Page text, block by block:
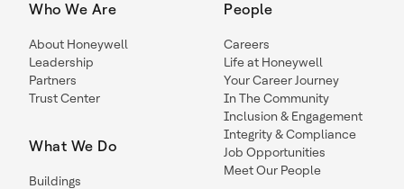
Who We Are
About Honeywell
Leadership
Partners
Trust Center
What We Do
Buildings
People
Careers
Life at Honeywell
Your Career Journey
In The Community
Inclusion & Engagement
Integrity & Compliance
Job Opportunities
Meet Our People